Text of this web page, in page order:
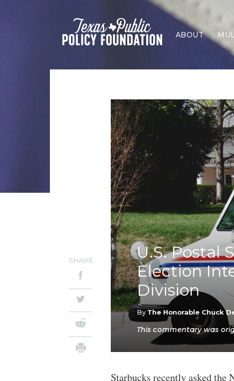
ABOUT
U.S. Postal
Election
Division
By The Honorable Chuck
This commentary was
SHARE
Starbucks recently asked the